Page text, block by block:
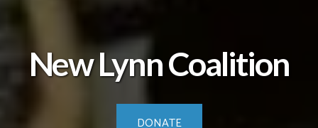
New Lynn Coalition
DONATE